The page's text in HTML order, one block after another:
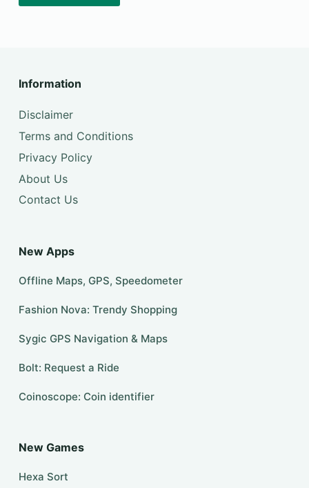
Information
Disclaimer
Terms and Conditions
Privacy Policy
About Us
Contact Us
New Apps
Offline Maps, GPS, Speedometer
Fashion Nova: Trendy Shopping
Sygic GPS Navigation & Maps
Bolt: Request a Ride
Coinoscope: Coin identifier
New Games
Hexa Sort